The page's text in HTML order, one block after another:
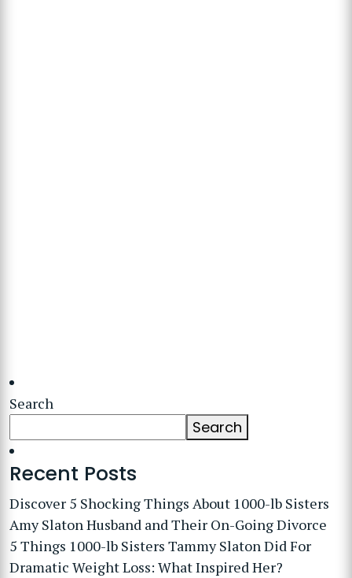
Search
Search
Recent Posts
Discover 5 Shocking Things About 1000-lb Sisters
Amy Slaton Husband and Their On-Going Divorce
5 Things 1000-lb Sisters Tammy Slaton Did For
Dramatic Weight Loss: What Inspired Her?